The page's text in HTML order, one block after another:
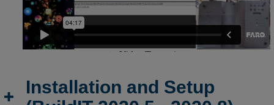
Installation and Setup